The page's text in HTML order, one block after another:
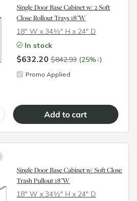
Single Door Base Cabinet w/ 2 Soft
Close Rollout Trays 18"W
18″ W x 34½″ H x 24″ D
In stock
$632.20$842.93 (25%↓)
Promo Applied
Single Door Base Cabinet w/ Soft Close
Trash Pullout 18"W
18″ W x 34½″ H x 24″ D